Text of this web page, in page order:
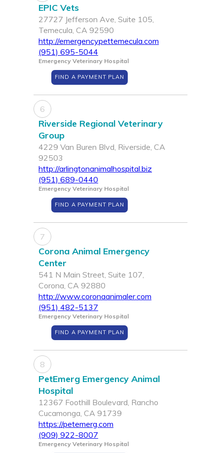
EPIC Vets
27727 Jefferson Ave, Suite 105,
Temecula, CA 92590
http://emergencypettemecula.com
(951) 695-5044
Emergency Veterinary Hospital
FIND A PAYMENT PLAN
6
Riverside Regional Veterinary
Group
4229 Van Buren Blvd, Riverside, CA
92503
http://arlingtonanimalhospital.biz
(951) 689-0440
Emergency Veterinary Hospital
FIND A PAYMENT PLAN
7
Corona Animal Emergency
Center
541 N Main Street, Suite 107,
Corona, CA 92880
http://www.coronaanimaler.com
(951) 482-5137
Emergency Veterinary Hospital
FIND A PAYMENT PLAN
8
PetEmerg Emergency Animal
Hospital
12367 Foothill Boulevard, Rancho
Cucamonga, CA 91739
https://petemerg.com
(909) 922-8007
Emergency Veterinary Hospital